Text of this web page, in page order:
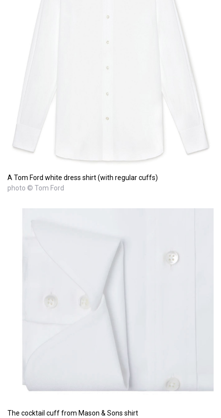
A Tom Ford white dress shirt (with regular cuffs)
photo © Tom Ford
The cocktail cuff from Mason & Sons shirt